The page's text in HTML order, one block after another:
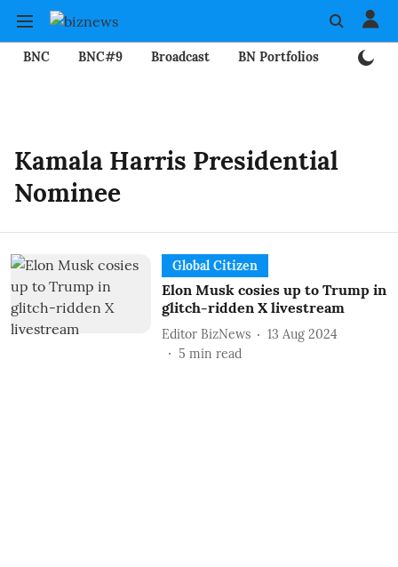
BNC BNC#9 Broadcast BN Portfolios
Kamala Harris Presidential
Nominee
Global Citizen
Elon Musk cosies up to Trump in
glitch-ridden X livestream
Editor BizNews
13 Aug 2024
5 min read